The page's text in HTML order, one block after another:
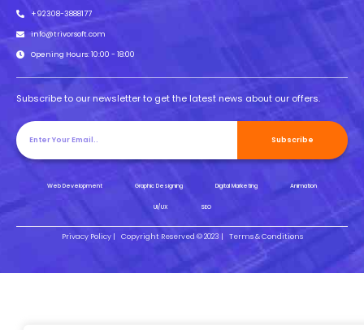
+92308-3888177
info@trivorsoft.com
Opening Hours: 10:00 - 18:00
Subscribe to our newsletter to get the latest news about our offers.
Subscribe
Web Development Graphic Designing Digital Marketing Animation
UI/UX SEO
Privacy Policy | Copyright Reserved © 2023 | Terms & Conditions